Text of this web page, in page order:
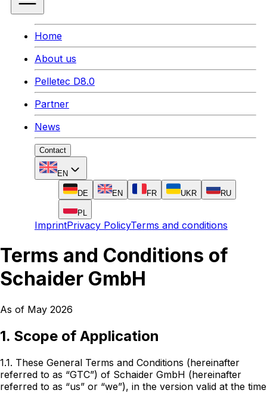
Home
About us
Pelletec D8.0
Partner
News
Contact
EN
DE EN FR UKR RU
PL
ImprintPrivacy PolicyTerms and conditions
Terms and Conditions of
Schaider GmbH
As of May 2026
1. Scope of Application
1.1. These General Terms and Conditions (hereinafter
referred to as “GTC”) of Schaider GmbH (hereinafter
referred to as “us” or “we”), in the version valid at the time